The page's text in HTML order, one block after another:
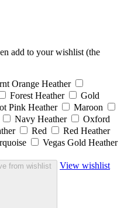
add to your wishlist (the
Orange Heather
Forest Heather
Gold
Pink Heather
Maroon
Navy Heather
Oxford
Red
Red Heather
Vegas Gold Heather
from wishlist View wishlist